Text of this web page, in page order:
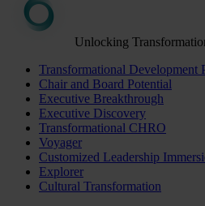
Unlocking
Transformational Development
Chair and Board Potential
Executive Breakthrough
Executive Discovery
Transformational CHRO
Voyager
Customized Leadership
Explorer
Cultural Transformation